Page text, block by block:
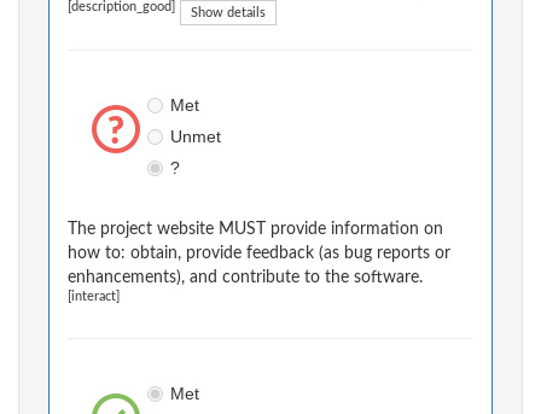
[description_good] Show details
Met
Unmet
?
The project website MUST provide information on
how to: obtain, provide feedback (as bug reports or
enhancements), and contribute to the software.
[interact]
Met